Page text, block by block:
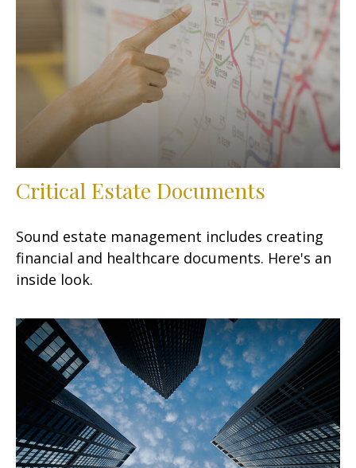
Critical Estate Documents
Sound estate management includes creating
financial and healthcare documents. Here's an
inside look.